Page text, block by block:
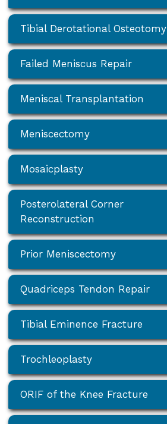
Tibial Derotational Osteotomy
Failed Meniscus Repair
Meniscal Transplantation
Meniscectomy
Mosaicplasty
Posterolateral Corner
Reconstruction
Prior Meniscectomy
Quadriceps Tendon Repair
Tibial Eminence Fracture
Trochleoplasty
ORIF of the Knee Fracture